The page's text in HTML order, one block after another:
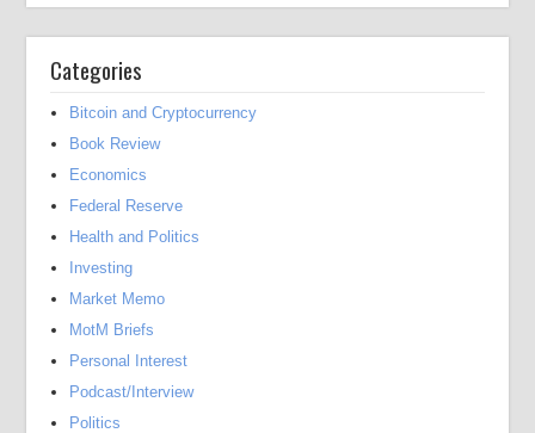
Categories
Bitcoin and Cryptocurrency
Book Review
Economics
Federal Reserve
Health and Politics
Investing
Market Memo
MotM Briefs
Personal Interest
Podcast/Interview
Politics